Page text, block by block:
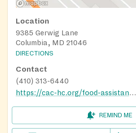
Location
9385 Gerwig Lane
Columbia, MD 21046
DIRECTIONS
Contact
(410) 313-6440
https://cac-hc.org/food-assistance/
REMIND ME